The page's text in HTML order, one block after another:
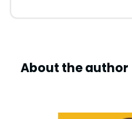
About the author